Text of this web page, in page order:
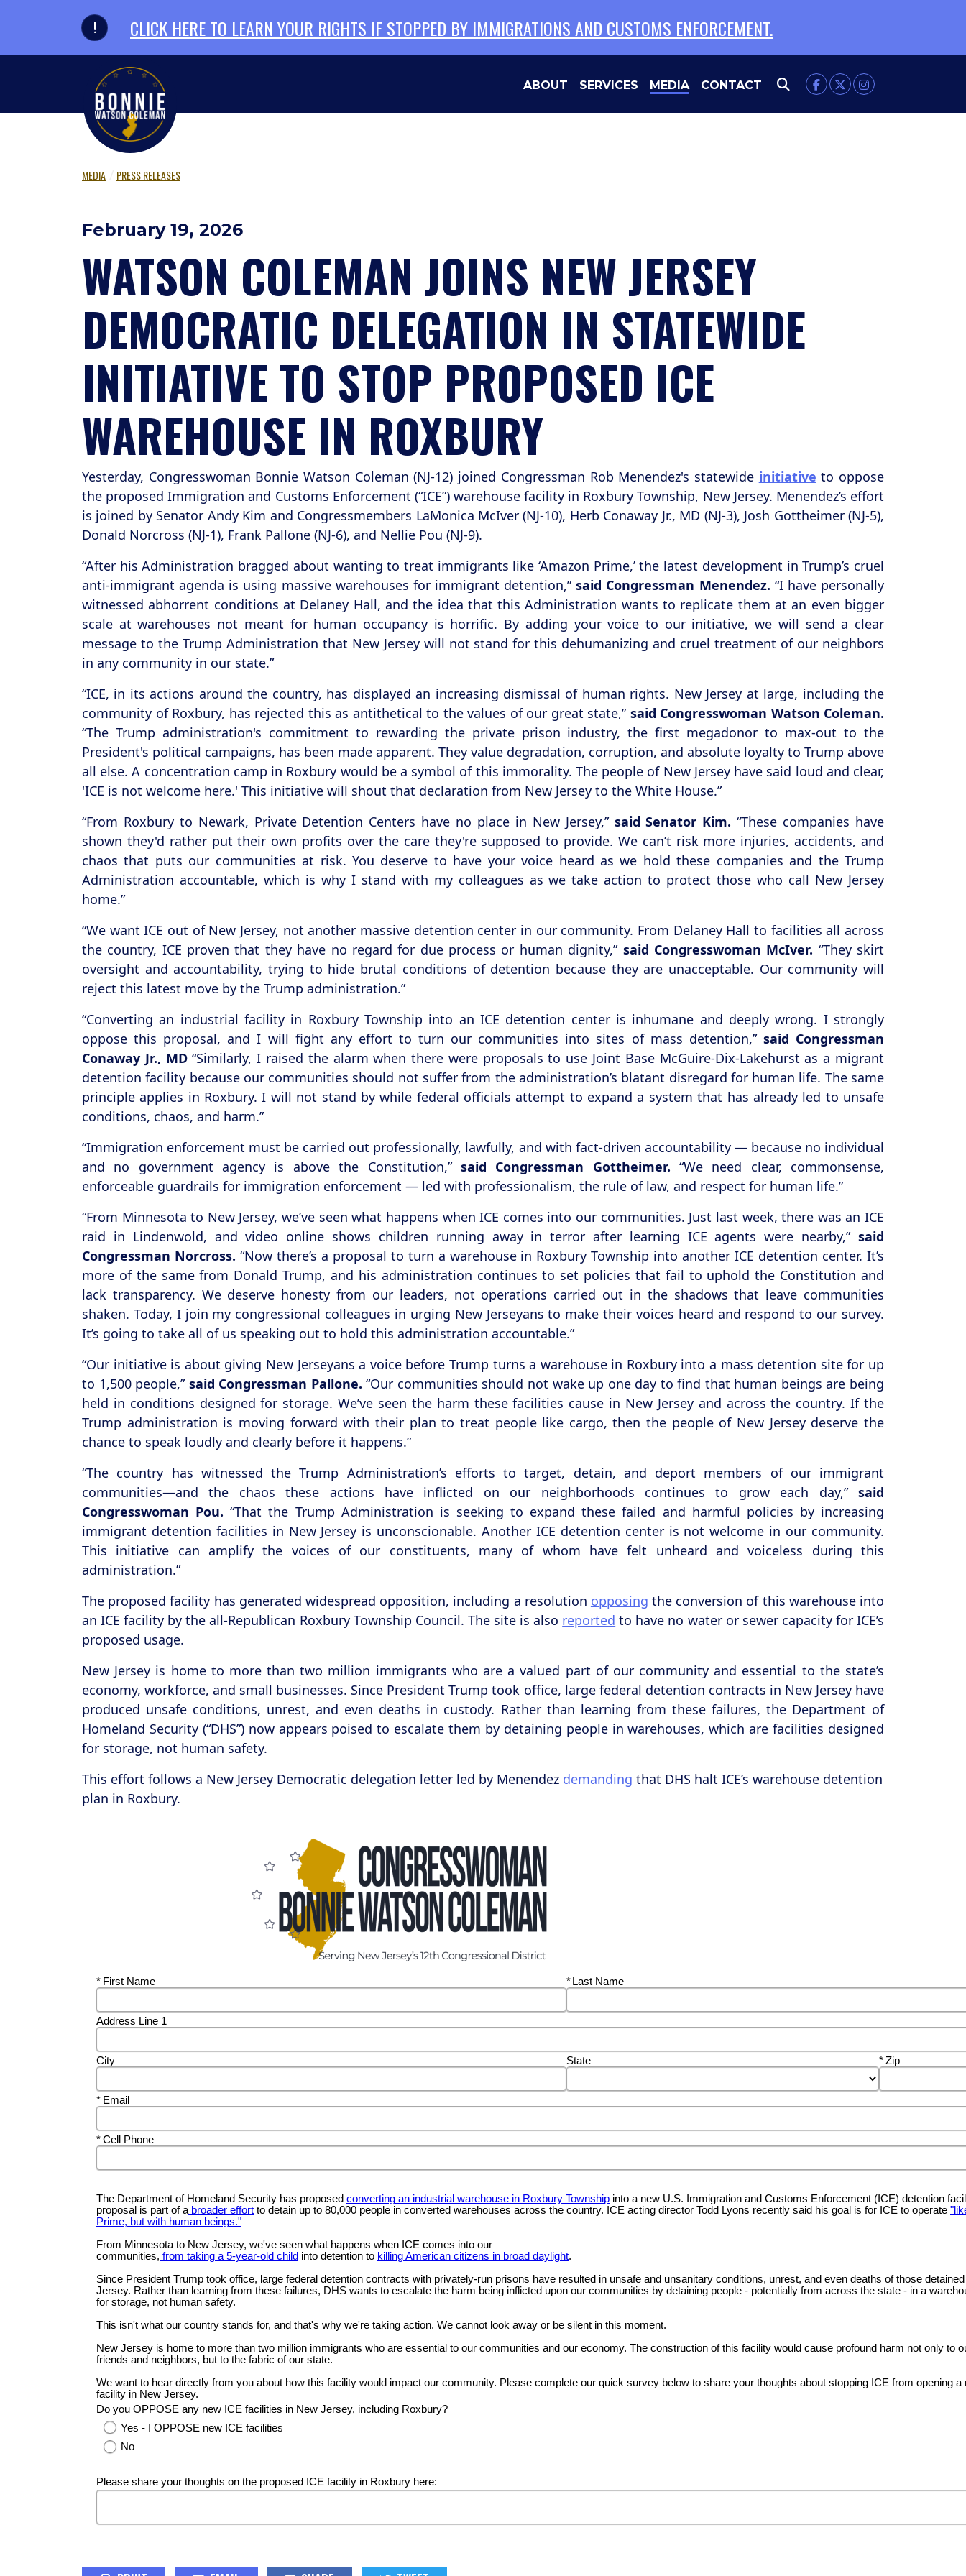
CLICK HERE TO LEARN YOUR RIGHTS IF STOPPED BY IMMIGRATIONS AND CUSTOMS ENFORCEMENT.
ABOUT SERVICES MEDIA CONTACT
MEDIA PRESS RELEASES
February 19, 2026
WATSON COLEMAN JOINS NEW JERSEY
DEMOCRATIC DELEGATION IN STATEWIDE
INITIATIVE TO STOP PROPOSED ICE
WAREHOUSE IN ROXBURY
Yesterday, Congresswoman Bonnie Watson Coleman (NJ-12) joined Congressman Rob Menendez's statewide initiative to oppose
the proposed Immigration and Customs Enforcement (“ICE”) warehouse facility in Roxbury Township, New Jersey. Menendez’s effort
is joined by Senator Andy Kim and Congressmembers LaMonica McIver (NJ-10), Herb Conaway Jr., MD (NJ-3), Josh Gottheimer (NJ-5),
Donald Norcross (NJ-1), Frank Pallone (NJ-6), and Nellie Pou (NJ-9).
“After his Administration bragged about wanting to treat immigrants like ‘Amazon Prime,’ the latest development in Trump’s cruel
anti-immigrant agenda is using massive warehouses for immigrant detention,”said Congressman Menendez. “I have personally
witnessed abhorrent conditions at Delaney Hall, and the idea that this Administration wants to replicate them at an even bigger
scale at warehouses not meant for human occupancy is horrific. By adding your voice to our initiative, we will send a clear
message to the Trump Administration that New Jersey will not stand for this dehumanizing and cruel treatment of our neighbors
in any community in our state.”
“ICE, in its actions around the country, has displayed an increasing dismissal of human rights. New Jersey at large, including the
community of Roxbury, has rejected this as antithetical to the values of our great state,” said Congresswoman Watson Coleman.
“The Trump administration's commitment to rewarding the private prison industry, the first megadonor to max-out to the
President's political campaigns, has been made apparent. They value degradation, corruption, and absolute loyalty to Trump above
all else. A concentration camp in Roxbury would be a symbol of this immorality. The people of New Jersey have said loud and clear,
'ICE is not welcome here.' This initiative will shout that declaration from New Jersey to the White House.”
“From Roxbury to Newark, Private Detention Centers have no place in New Jersey,” said Senator Kim.“These companies have
shown they'd rather put their own profits over the care they're supposed to provide. We can’t risk more injuries, accidents, and
chaos that puts our communities at risk. You deserve to have your voice heard as we hold these companies and the Trump
Administration accountable, which is why I stand with my colleagues as we take action to protect those who call New Jersey
home.”
“We want ICE out of New Jersey, not another massive detention center in our community. From Delaney Hall to facilities all across
the country, ICE proven that they have no regard for due process or human dignity,” said Congresswoman McIver. “They skirt
oversight and accountability, trying to hide brutal conditions of detention because they are unacceptable. Our community will
reject this latest move by the Trump administration.”
“Converting an industrial facility in Roxbury Township into an ICE detention center is inhumane and deeply wrong. I strongly
oppose this proposal, and I will fight any effort to turn our communities into sites of mass detention,” said Congressman
Conaway Jr., MD“Similarly, I raised the alarm when there were proposals to use Joint Base McGuire-Dix-Lakehurst as a migrant
detention facility because our communities should not suffer from the administration’s blatant disregard for human life. The same
principle applies in Roxbury. I will not stand by while federal officials attempt to expand a system that has already led to unsafe
conditions, chaos, and harm.”
“Immigration enforcement must be carried out professionally, lawfully, and with fact-driven accountability — because no individual
and no government agency is above the Constitution,” said Congressman Gottheimer. “We need clear, commonsense,
enforceable guardrails for immigration enforcement — led with professionalism, the rule of law, and respect for human life.”
“From Minnesota to New Jersey, we’ve seen what happens when ICE comes into our communities. Just last week, there was an ICE
raid in Lindenwold, and video online shows children running away in terror after learning ICE agents were nearby,” said
Congressman Norcross. “Now there’s a proposal to turn a warehouse in Roxbury Township into another ICE detention center. It’s
more of the same from Donald Trump, and his administration continues to set policies that fail to uphold the Constitution and
lack transparency. We deserve honesty from our leaders, not operations carried out in the shadows that leave communities
shaken. Today, I join my congressional colleagues in urging New Jerseyans to make their voices heard and respond to our survey.
It’s going to take all of us speaking out to hold this administration accountable.”
“Our initiative is about giving New Jerseyans a voice before Trump turns a warehouse in Roxbury into a mass detention site for up
to 1,500 people,” said Congressman Pallone. “Our communities should not wake up one day to find that human beings are being
held in conditions designed for storage. We’ve seen the harm these facilities cause in New Jersey and across the country. If the
Trump administration is moving forward with their plan to treat people like cargo, then the people of New Jersey deserve the
chance to speak loudly and clearly before it happens.”
“The country has witnessed the Trump Administration’s efforts to target, detain, and deport members of our immigrant
communities—and the chaos these actions have inflicted on our neighborhoods continues to grow each day,” said
Congresswoman Pou. “That the Trump Administration is seeking to expand these failed and harmful policies by increasing
immigrant detention facilities in New Jersey is unconscionable. Another ICE detention center is not welcome in our community.
This initiative can amplify the voices of our constituents, many of whom have felt unheard and voiceless during this
administration.”
The proposed facility has generated widespread opposition, including a resolution opposing the conversion of this warehouse into
an ICE facility by the all-Republican Roxbury Township Council. The site is also reported to have no water or sewer capacity for ICE’s
proposed usage.
New Jersey is home to more than two million immigrants who are a valued part of our community and essential to the state’s
economy, workforce, and small businesses. Since President Trump took office, large federal detention contracts in New Jersey have
produced unsafe conditions, unrest, and even deaths in custody. Rather than learning from these failures, the Department of
Homeland Security (“DHS”) now appears poised to escalate them by detaining people in warehouses, which are facilities designed
for storage, not human safety.
This effort follows a New Jersey Democratic delegation letter led by Menendez demanding that DHS halt ICE’s warehouse detention
plan in Roxbury.